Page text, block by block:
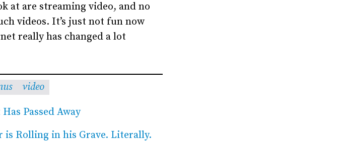
at are streaming video, and no
videos. It’s just not fun now
really has changed a lot
video
Passed Away
is Rolling in his Grave. Literally.